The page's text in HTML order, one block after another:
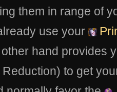
them in range of
use your
hand provides
to get